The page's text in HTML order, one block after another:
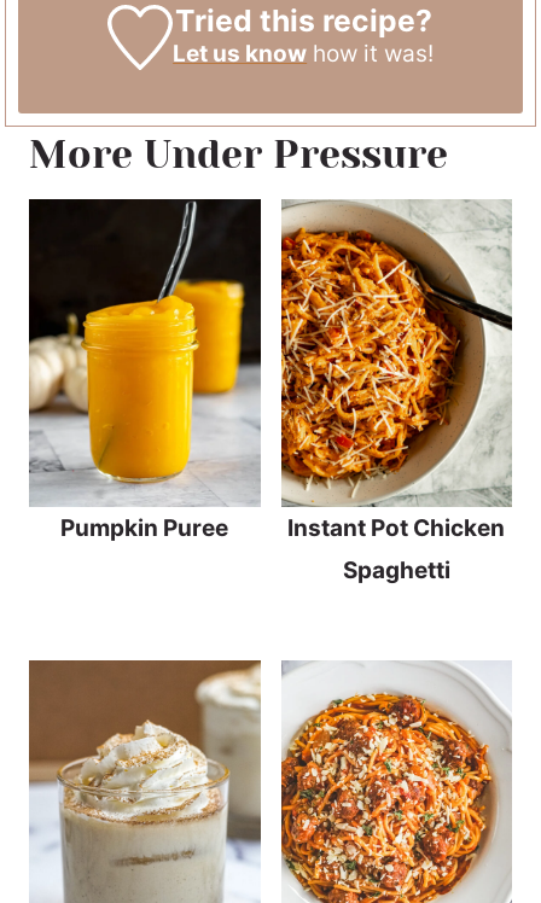
Tried this recipe?
Let us know how it was!
More Under Pressure
Pumpkin Puree
Instant Pot Chicken
Spaghetti